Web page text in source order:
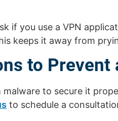
if you use a VPN
keeps it away from
to Prevent
to secure it
to schedule a